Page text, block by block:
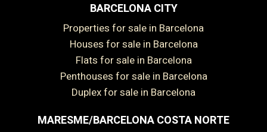
BARCELONA CITY
Properties for sale in Barcelona
Houses for sale in Barcelona
Flats for sale in Barcelona
Penthouses for sale in Barcelona
Duplex for sale in Barcelona
MARESME/BARCELONA COSTA NORTE